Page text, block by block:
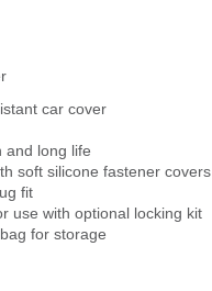
car cover
and long life
soft silicone fastener covers
fit
use with optional locking kit
for storage